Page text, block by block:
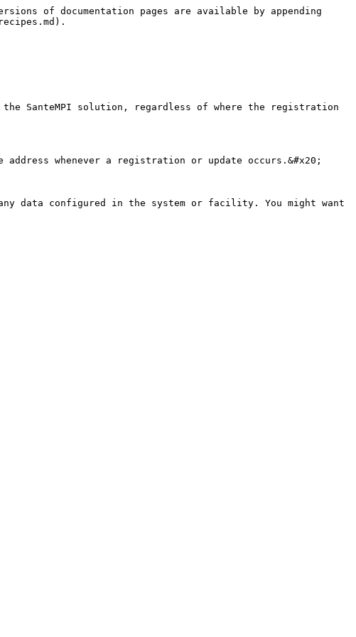
of documentation pages are available by appending
SanteMPI solution, regardless of where the registration
whenever a registration or update occurs.&#x20;
data configured in the system or facility. You might want